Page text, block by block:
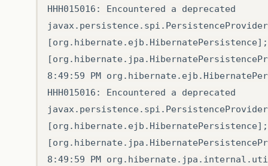
HHH015016: Encountered a deprecated
javax.persistence.spi.PersistenceProvider
8:49:59 PM
HHH015016: Encountered a deprecated
javax.persistence.spi.PersistenceProvider
8:49:59 PM